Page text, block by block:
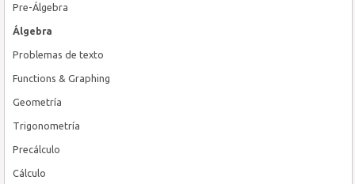
Pre-Álgebra
Álgebra
Problemas de texto
Functions & Graphing
Geometría
Trigonometría
Precálculo
Cálculo